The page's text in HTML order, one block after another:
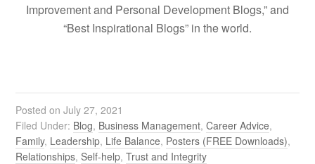
Improvement and Personal Development Blogs,” and
“Best Inspirational Blogs” in the world.
Posted onJuly 27, 2021
Filed Under: Blog, Business Management,Career Advice,
Family, Leadership, Life Balance, Posters (FREE Downloads),
Relationships,Self-help,Trust and Integrity